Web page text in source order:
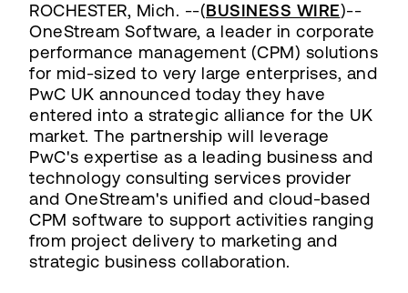
ROCHESTER, Mich. --(BUSINESS WIRE)--
OneStream Software, a leader in corporate
performance management (CPM) solutions
for mid-sized to very large enterprises, and
PwC UK announced today they have
entered into a strategic alliance for the UK
market. The partnership will leverage
PwC's expertise as a leading business and
technology consulting services provider
and OneStream's unified and cloud-based
CPM software to support activities ranging
from project delivery to marketing and
strategic business collaboration.